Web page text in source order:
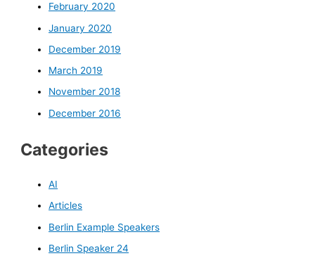
February 2020
January 2020
December 2019
March 2019
November 2018
December 2016
Categories
AI
Articles
Berlin Example Speakers
Berlin Speaker 24